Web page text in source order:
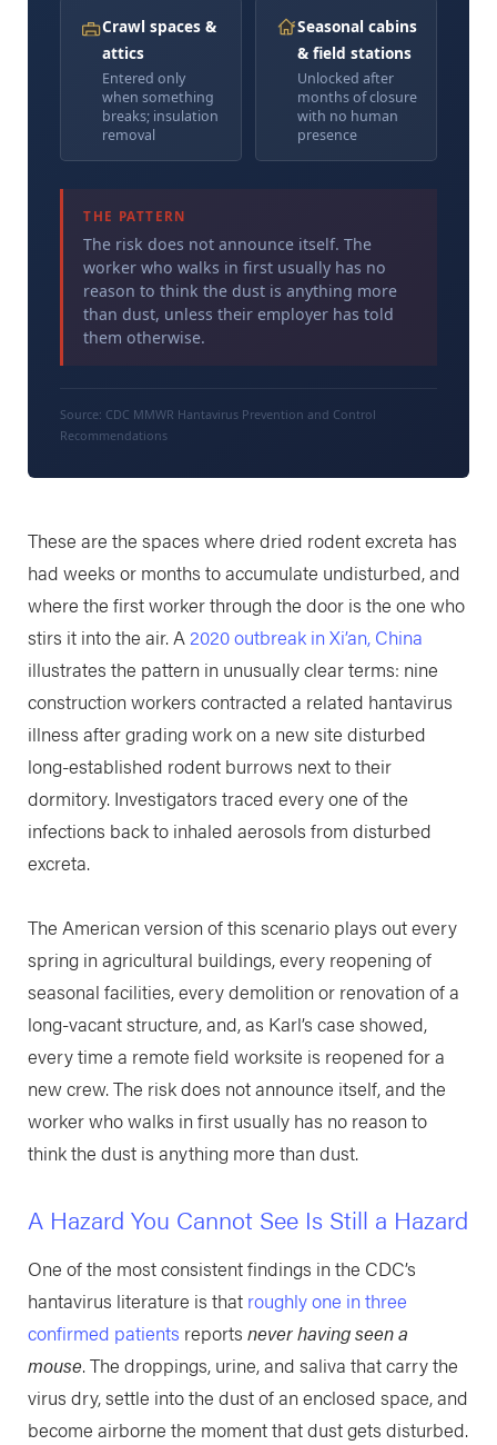
Crawl spaces &
attics
Entered only
when something
breaks; insulation
removal
Seasonal cabins
& field stations
Unlocked after
months of closure
with no human
presence
THE PATTERN
The risk does not announce itself. The
worker who walks in first usually has no
reason to think the dust is anything more
than dust, unless their employer has told
them otherwise.
Source: CDC MMWR Hantavirus Prevention and Control
Recommendations
These are the spaces where dried rodent excreta has
had weeks or months to accumulate undisturbed, and
where the first worker through the door is the one who
stirs it into the air. A 2020 outbreak in Xi’an, China
illustrates the pattern in unusually clear terms: nine
construction workers contracted a related hantavirus
illness after grading work on a new site disturbed
long-established rodent burrows next to their
dormitory. Investigators traced every one of the
infections back to inhaled aerosols from disturbed
excreta.
The American version of this scenario plays out every
spring in agricultural buildings, every reopening of
seasonal facilities, every demolition or renovation of a
long-vacant structure, and, as Karl’s case showed,
every time a remote field worksite is reopened for a
new crew. The risk does not announce itself, and the
worker who walks in first usually has no reason to
think the dust is anything more than dust.
A Hazard You Cannot See Is Still a Hazard
One of the most consistent findings in the CDC’s
hantavirus literature is that roughly one in three
confirmed patients reports never having seen a
mouse. The droppings, urine, and saliva that carry the
virus dry, settle into the dust of an enclosed space, and
become airborne the moment that dust gets disturbed.